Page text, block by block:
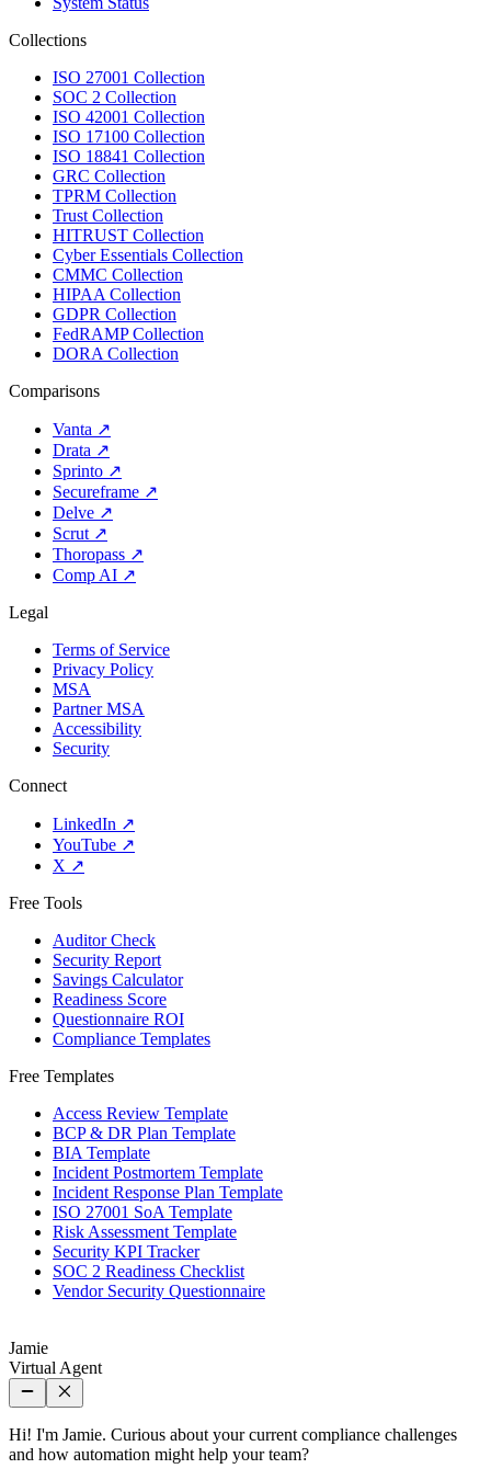
Collections
ISO 27001 Collection
SOC 2 Collection
ISO 42001 Collection
ISO 17100 Collection
ISO 18841 Collection
GRC Collection
TPRM Collection
Trust Collection
HITRUST Collection
Cyber Essentials Collection
CMMC Collection
HIPAA Collection
GDPR Collection
FedRAMP Collection
DORA Collection
Comparisons
Vanta ↗
Drata ↗
Sprinto ↗
Secureframe ↗
Delve ↗
Scrut ↗
Thoropass ↗
Comp AI ↗
Legal
Terms of Service
Privacy Policy
MSA
Partner MSA
Accessibility
Security
Connect
LinkedIn ↗
YouTube ↗
X ↗
Free Tools
Auditor Check
Security Report
Savings Calculator
Readiness Score
Questionnaire ROI
Compliance Templates
Free Templates
Access Review Template
BCP & DR Plan Template
BIA Template
Incident Postmortem Template
Incident Response Plan Template
ISO 27001 SoA Template
Risk Assessment Template
Security KPI Tracker
SOC 2 Readiness Checklist
Vendor Security Questionnaire
Jamie
Virtual Agent
Hi! I'm Jamie. Curious about your current compliance challenges
and how automation might help your team?